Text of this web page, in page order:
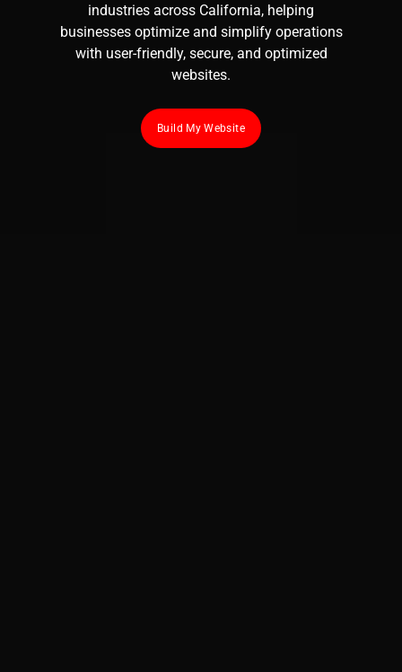
industries across California, helping
businesses optimize and simplify operations
with user-friendly, secure, and optimized
websites.
Build My Website